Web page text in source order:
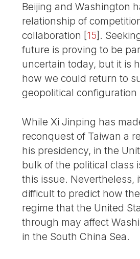
Beijing and Washington
relationship of
collaboration [15] .
future is proving to be
uncertain today, but it is
how we could return to
geopolitical configuration
While Xi Jinping has
reconquest of Taiwan a
his presidency, in the
bulk of the political class
this issue. Nevertheless,
difficult to predict how
regime that the United
through may affect
in the South China Sea.